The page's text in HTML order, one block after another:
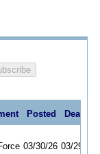
Posted
03/30/26 03/29/27